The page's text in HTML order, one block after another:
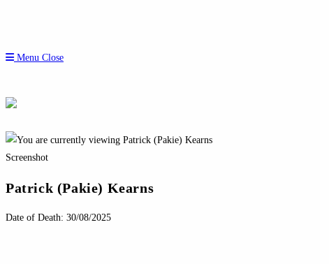
Menu Close
Screenshot
Patrick (Pakie) Kearns
Date of Death: 30/08/2025